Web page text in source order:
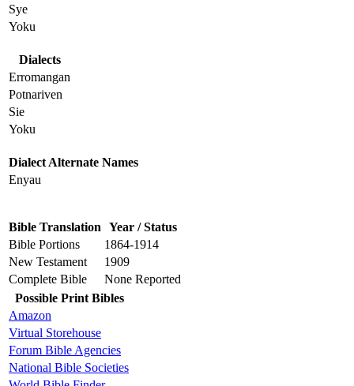
Sye
Yoku
Dialects
Erromangan
Potnariven
Sie
Yoku
Dialect Alternate Names
Enyau
Bible Translation Year / Status
Bible Portions
1864-1914
New Testament
1909
Complete Bible
None Reported
Possible Print Bibles
Amazon
Virtual Storehouse
Forum Bible Agencies
National Bible Societies